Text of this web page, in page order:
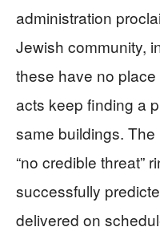
administration
Jewish community,
these have no place
acts keep finding a
same buildings. The
“no credible threat”
successfully
delivered on